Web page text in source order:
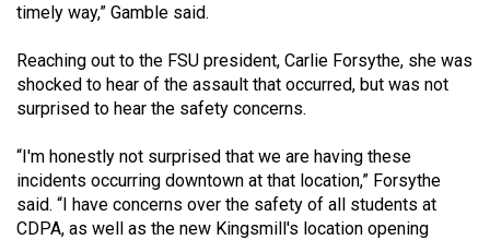
timely way,” Gamble said.
Reaching out to the FSU president, Carlie Forsythe, she was
shocked to hear of the assault that occurred, but was not
surprised to hear the safety concerns.
“I'm honestly not surprised that we are having these
incidents occurring downtown at that location,” Forsythe
said. “I have concerns over the safety of all students at
CDPA, as well as the new Kingsmill's location opening